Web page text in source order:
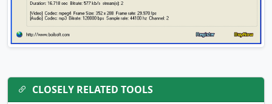
CLOSELY RELATED TOOLS